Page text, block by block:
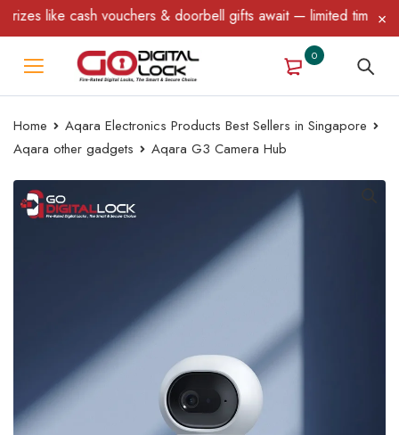
cash vouchers & doorbell gifts await — limited time only!
0
Home
Aqara Electronics Products Best Sellers in Singapore
Aqara other gadgets
Aqara G3 Camera Hub